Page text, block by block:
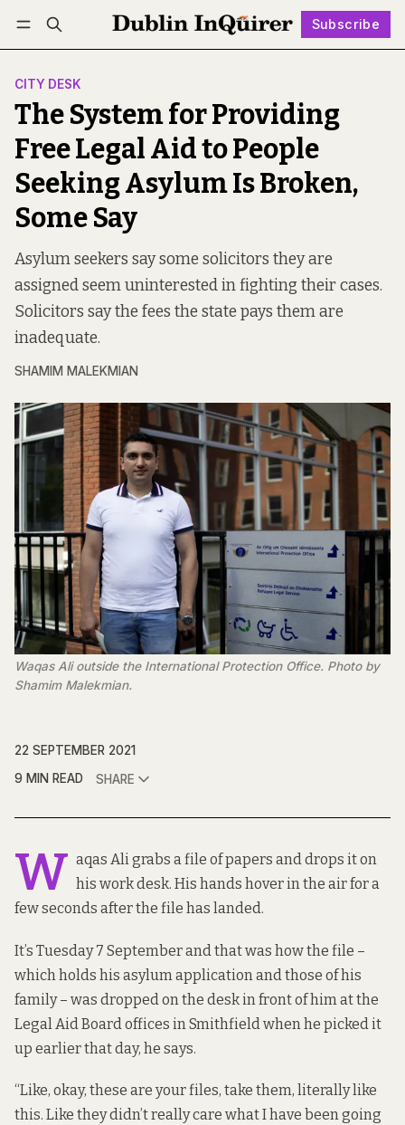
Subscribe
Log in Subscribe Follow
CITY DESK
The System for Providing
Free Legal Aid to People
Seeking Asylum Is Broken,
Some Say
Asylum seekers say some solicitors they are
assigned seem uninterested in fighting their cases.
Solicitors say the fees the state pays them are
inadequate.
SHAMIM MALEKMIAN
Waqas Ali outside the International Protection Office. Photo by
Shamim Malekmian.
22 SEPTEMBER 2021
9 MIN READ
SHARE
W aqas Ali grabs a file of papers and drops it on
his work desk. His hands hover in the air for a
few seconds after the file has landed.
It’s Tuesday 7 September and that was how the file –
which holds his asylum application and those of his
family – was dropped on the desk in front of him at the
Legal Aid Board offices in Smithfield when he picked it
up earlier that day, he says.
“Like, okay, these are your files, take them, literally like
this. Like they didn’t really care what I have been going